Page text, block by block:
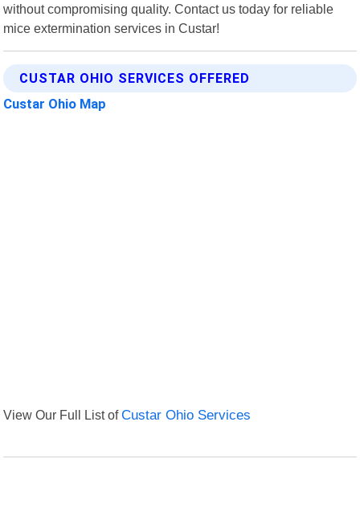
without compromising quality. Contact us today for reliable
mice extermination services in Custar!
CUSTAR OHIO SERVICES OFFERED
Custar Ohio Map
View Our Full List ofCustar Ohio Services